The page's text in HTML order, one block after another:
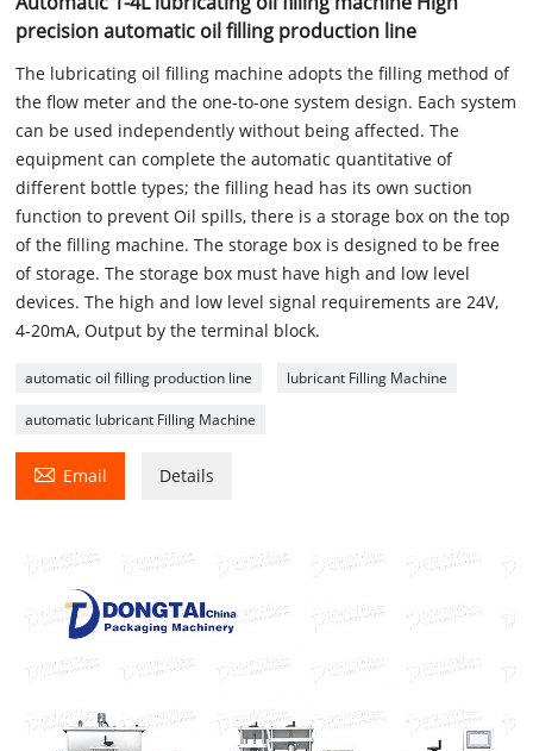
precision automatic oil filling production line
The lubricating oil filling machine adopts the filling method of
the flow meter and the one-to-one system design. Each system
can be used independently without being affected. The
equipment can complete the automatic quantitative of
different bottle types; the filling head has its own suction
function to prevent Oil spills, there is a storage box on the top
of the filling machine. The storage box is designed to be free
of storage. The storage box must have high and low level
devices. The high and low level signal requirements are 24V,
4-20mA, Output by the terminal block.
automatic oil filling production line lubricant Filling Machine
automatic lubricant Filling Machine
 Email Details